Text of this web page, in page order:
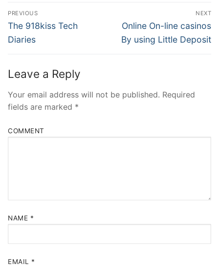
Post
Navigation
PREVIOUS
Previous
post:
The 918kiss Tech
Diaries
NEXT
Next
post:
Online On-line casinos
By using Little Deposit
Leave a Reply
Your email address will not be published. Required
fields are marked *
COMMENT
NAME *
EMAIL *